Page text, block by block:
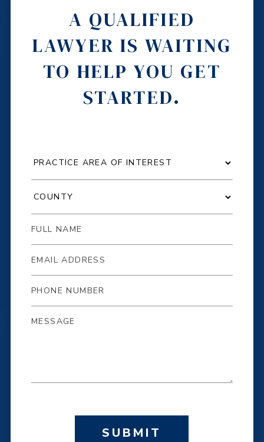
A QUALIFIED
LAWYER IS WAITING
TO HELP YOU GET
STARTED.
SUBMIT